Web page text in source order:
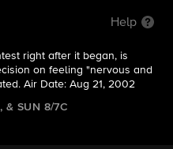
Help
right after it began, is
on feeling "nervous and
Air Date: Aug 21, 2002
& SUN 8/7C